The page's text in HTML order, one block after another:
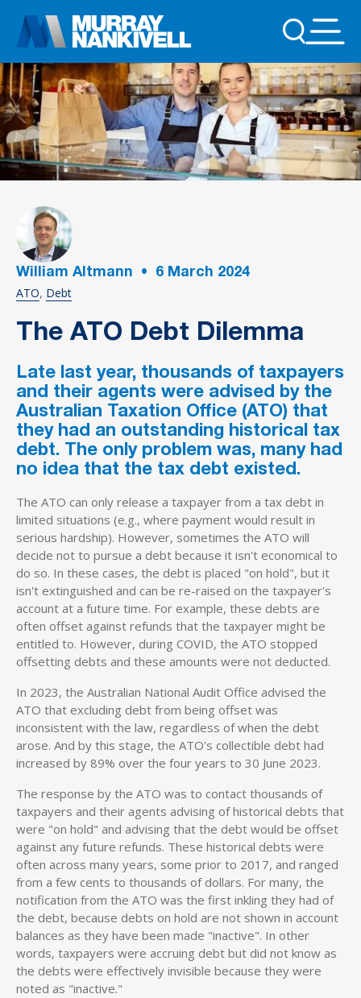
William Altmann • 6 March 2024
ATO Debt
The ATO Debt Dilemma
Late last year, thousands of taxpayers
and their agents were advised by the
Australian Taxation Office (ATO) that
they had an outstanding historical tax
debt. The only problem was, many had
no idea that the tax debt existed.
The ATO can only release a taxpayer from a tax debt in
limited situations (e.g., where payment would result in
serious hardship). However, sometimes the ATO will
decide not to pursue a debt because it isn't economical to
do so. In these cases, the debt is placed "on hold", but it
isn't extinguished and can be re-raised on the taxpayer's
account at a future time. For example, these debts are
often offset against refunds that the taxpayer might be
entitled to. However, during COVID, the ATO stopped
offsetting debts and these amounts were not deducted.
In 2023, the Australian National Audit Office advised the
ATO that excluding debt from being offset was
inconsistent with the law, regardless of when the debt
arose. And by this stage, the ATO's collectible debt had
increased by 89% over the four years to 30 June 2023.
The response by the ATO was to contact thousands of
taxpayers and their agents advising of historical debts that
were "on hold" and advising that the debt would be offset
against any future refunds. These historical debts were
often across many years, some prior to 2017, and ranged
from a few cents to thousands of dollars. For many, the
notification from the ATO was the first inkling they had of
the debt, because debts on hold are not shown in account
balances as they have been made "inactive". In other
words, taxpayers were accruing debt but did not know as
the debts were effectively invisible because they were
noted as "inactive."